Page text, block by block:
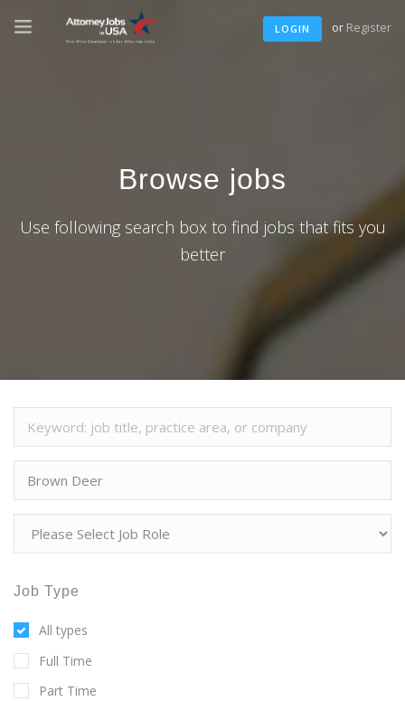
LOGIN or Register
Browse jobs
Use following search box to find jobs that fits you
better
Job Type
All types
Full Time
Part Time